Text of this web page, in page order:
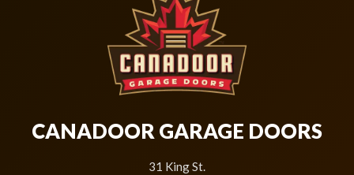
CANADOOR GARAGE DOORS
31 King St.